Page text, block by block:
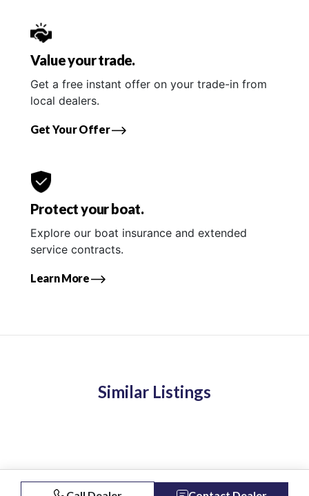
Value your trade.
Get a free instant offer on your trade-in from
local dealers.
Get Your Offer
Protect your boat.
Explore our boat insurance and extended
service contracts.
Learn More
Similar Listings